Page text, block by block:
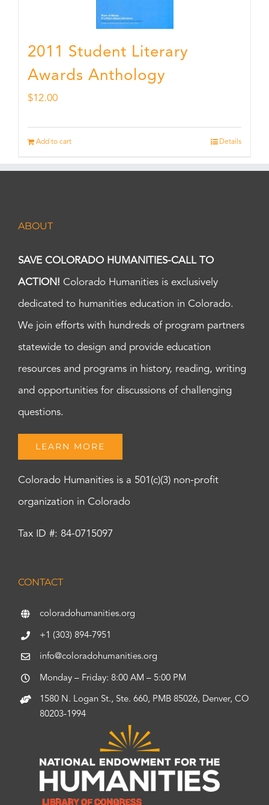
2011 Student Literary
Awards Anthology
$12.00
Add to cart Details
ABOUT
SAVE COLORADO HUMANITIES-CALL TO
ACTION! Colorado Humanities is exclusively
dedicated to humanities education in Colorado.
We join efforts with hundreds of program partners
statewide to design and provide education
resources and programs in history, reading, writing
and opportunities for discussions of challenging
questions.
LEARN MORE
Colorado Humanities is a 501(c)(3) non-profit
organization in Colorado
Tax ID #: 84-0715097
CONTACT
coloradohumanities.org
+1 (303) 894-7951
info@coloradohumanities.org
Monday – Friday: 8:00 AM – 5:00 PM
1580 N. Logan St., Ste. 660, PMB 85026, Denver, CO
80203-1994